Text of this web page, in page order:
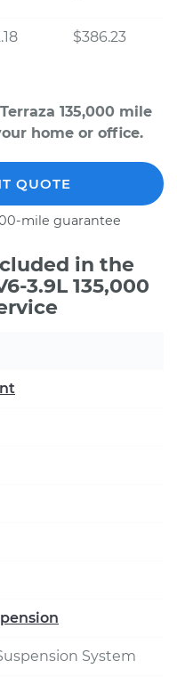
$386.23
135,000 mile
home or office.
QUOTE
mile guarantee
in the
3.9L 135,000
System